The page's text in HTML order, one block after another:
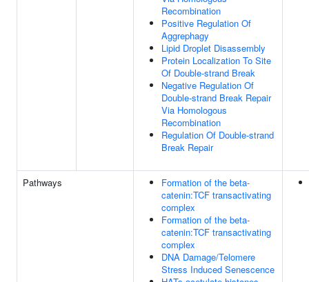
Recombination
Positive Regulation Of
Aggrephagy
Lipid Droplet Disassembly
Protein Localization To Site
Of Double-strand Break
Negative Regulation Of
Double-strand Break Repair
Via Homologous
Recombination
Regulation Of Double-strand
Break Repair
Pathways
Formation of the beta-
catenin:TCF transactivating
complex
Formation of the beta-
catenin:TCF transactivating
complex
DNA Damage/Telomere
Stress Induced Senescence